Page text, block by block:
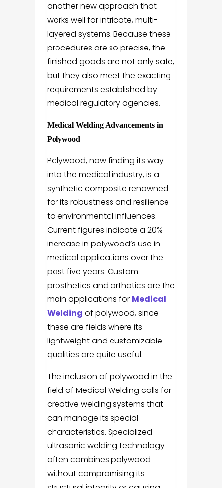
another new approach that
works well for intricate, multi-
layered systems. Because these
procedures are so precise, the
finished goods are not only safe,
but they also meet the exacting
requirements established by
medical regulatory agencies.
Medical Welding Advancements in
Polywood
Polywood, now finding its way
into the medical industry, is a
synthetic composite renowned
for its robustness and resilience
to environmental influences.
Current figures indicate a 20%
increase in polywood’s use in
medical applications over the
past five years. Custom
prosthetics and orthotics are the
main applications for Medical
Welding of polywood, since
these are fields where its
lightweight and customizable
qualities are quite useful.
The inclusion of polywood in the
field of Medical Welding calls for
creative welding systems that
can manage its special
characteristics. Specialized
ultrasonic welding technology
often combines polywood
without compromising its